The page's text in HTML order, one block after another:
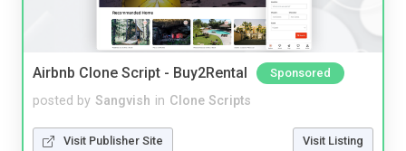
Airbnb Clone Script - Buy2Rental Sponsored
posted by Sangvish in Clone Scripts
Visit Publisher Site Visit Listing